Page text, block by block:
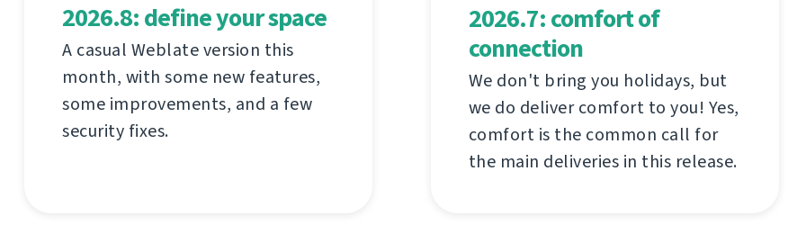
2026.8: define your space
A casual Weblate version this
month, with some new features,
some improvements, and a few
security fixes.
2026.7: comfort of
connection
We don't bring you holidays, but
we do deliver comfort to you! Yes,
comfort is the common call for
the main deliveries in this release.